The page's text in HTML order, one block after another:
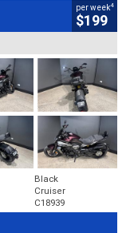
per week4
$199
Black
Cruiser
C18939